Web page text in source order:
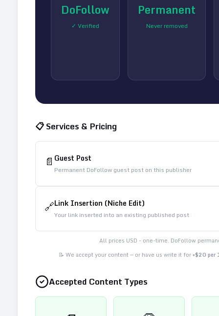
DoFollow
✓ Verified
Permanent
Never removed
📋 Services & Pricing
📄 Guest Post
Permanent DoFollow guest post on this publisher
🔗Link Insertion (Niche Edit)
Your link inserted into an existing published post
All prices USD - one-time. DoFollow
📝 We accept your content — or have us write it for+$20 per
Accepted Content Types